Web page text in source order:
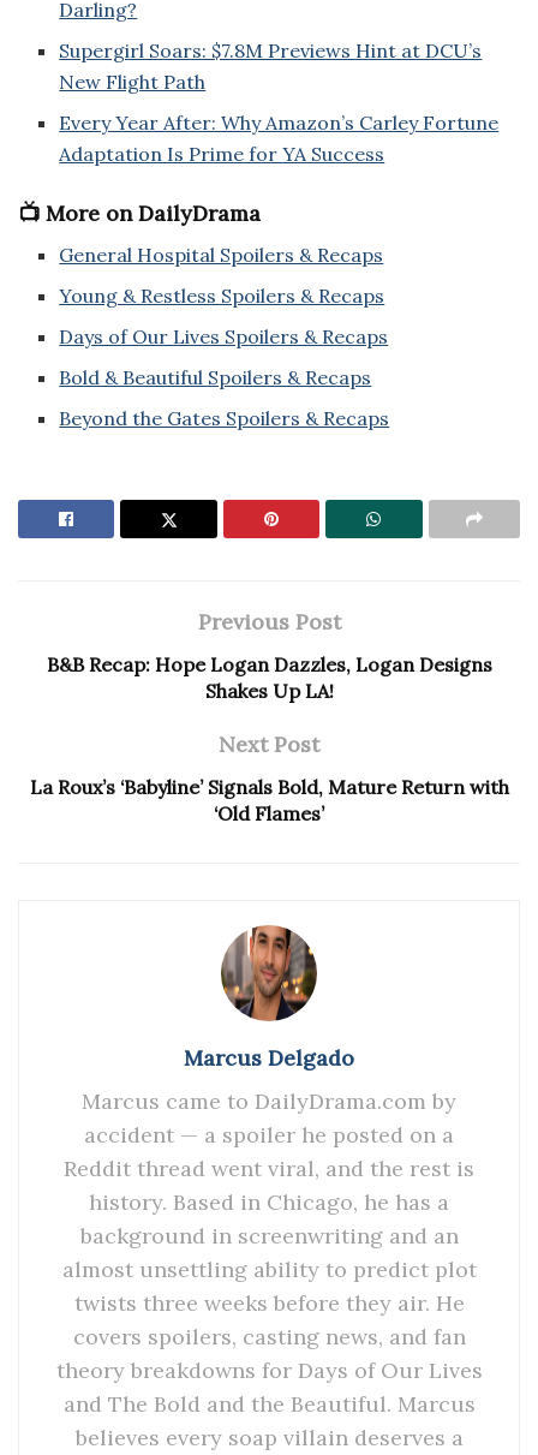
Darling?
Supergirl Soars: $7.8M Previews Hint at DCU’s
New Flight Path
Every Year After: Why Amazon’s Carley Fortune
Adaptation Is Prime for YA Success
📺 More on DailyDrama
General Hospital Spoilers & Recaps
Young & Restless Spoilers & Recaps
Days of Our Lives Spoilers & Recaps
Bold & Beautiful Spoilers & Recaps
Beyond the Gates Spoilers & Recaps
Previous Post
B&B Recap: Hope Logan Dazzles, Logan Designs
Shakes Up LA!
Next Post
La Roux’s ‘Babyline’ Signals Bold, Mature Return with
‘Old Flames’
Marcus Delgado
Marcus came to DailyDrama.com by
accident — a spoiler he posted on a
Reddit thread went viral, and the rest is
history. Based in Chicago, he has a
background in screenwriting and an
almost unsettling ability to predict plot
twists three weeks before they air. He
covers spoilers, casting news, and fan
theory breakdowns for Days of Our Lives
and The Bold and the Beautiful. Marcus
believes every soap villain deserves a